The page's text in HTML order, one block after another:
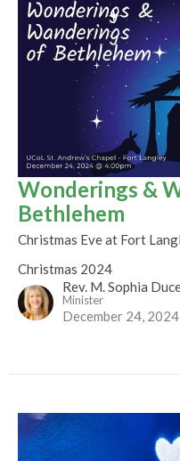
Wonderings &
Bethlehem
Christmas Eve at Fort
Christmas 2024
Rev. M. Sophia
Minister
December 24, 2024